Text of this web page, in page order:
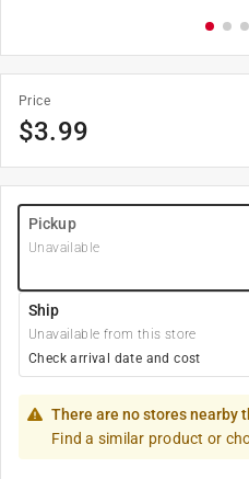
Price
$3.99
Pickup
Unavailable
Ship
Unavailable from this store
Check arrival date and cost
There are no stores nearby
Find a similar product or